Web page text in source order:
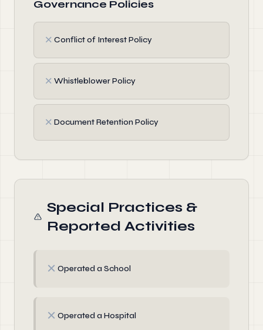
Governance Policies
✗ Conflict of Interest Policy
✗ Whistleblower Policy
✗ Document Retention Policy
Special Practices &
Reported Activities
✗ Operated a School
✗ Operated a Hospital